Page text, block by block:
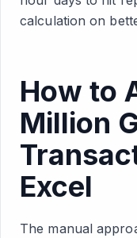
calculation on
How to
Million
Excel
The manual